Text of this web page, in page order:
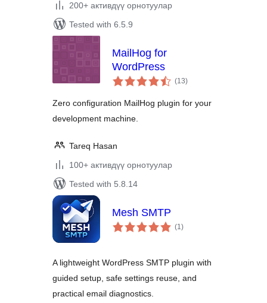
200+ активдүү орнотуулар
Tested with 6.5.9
MailHog for
WordPress
(13total
ratings
)
Zero configuration MailHog plugin for your
development machine.
Tareq Hasan
100+ активдүү орнотуулар
Tested with 5.8.14
Mesh SMTP
(1total
ratings
)
A lightweight WordPress SMTP plugin with
guided setup, safe settings reuse, and
practical email diagnostics.